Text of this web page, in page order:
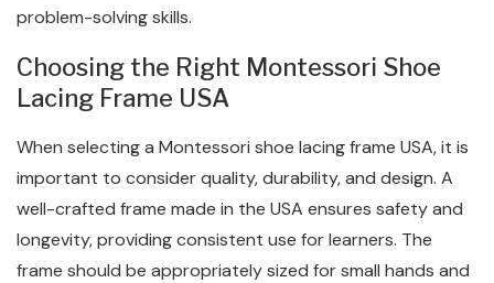
problem-solving skills.
Choosing the Right Montessori Shoe
Lacing Frame USA
When selecting a Montessori shoe lacing frame USA, it is
important to consider quality, durability, and design. A
well-crafted frame made in the USA ensures safety and
longevity, providing consistent use for learners. The
frame should be appropriately sized for small hands and